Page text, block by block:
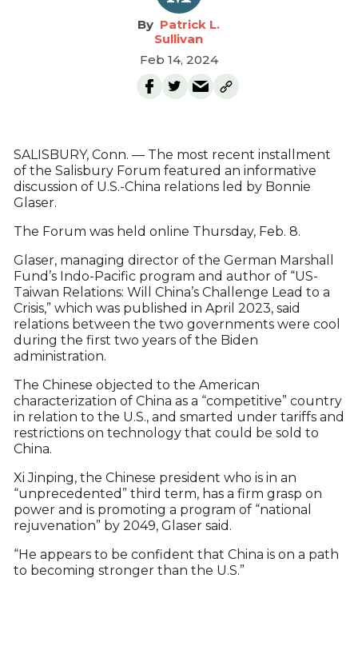
Patrick L.
Sullivan
Feb 14, 2024
SALISBURY, Conn. — The most recent installment
of the Salisbury Forum featured an informative
discussion of U.S.-China relations led by Bonnie
Glaser.
The Forum was held online Thursday, Feb. 8.
Glaser, managing director of the German Marshall
Fund’s Indo-Pacific program and author of “US-
Taiwan Relations: Will China’s Challenge Lead to a
Crisis,” which was published in April 2023, said
relations between the two governments were cool
during the first two years of the Biden
administration.
The Chinese objected to the American
characterization of China as a “competitive” country
in relation to the U.S., and smarted under tariffs and
restrictions on technology that could be sold to
China.
Xi Jinping, the Chinese president who is in an
“unprecedented” third term, has a firm grasp on
power and is promoting a program of “national
rejuvenation” by 2049, Glaser said.
“He appears to be confident that China is on a path
to becoming stronger than the U.S.”